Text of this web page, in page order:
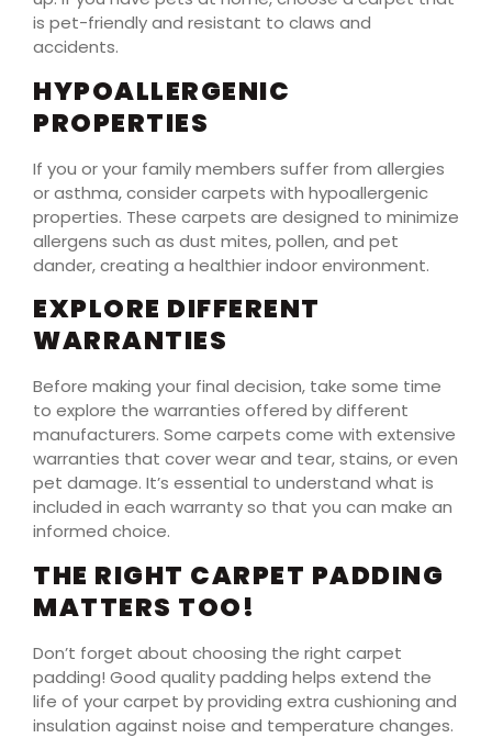
is pet-friendly and resistant to claws and
accidents.
HYPOALLERGENIC
PROPERTIES
If you or your family members suffer from allergies
or asthma, consider carpets with hypoallergenic
properties. These carpets are designed to minimize
allergens such as dust mites, pollen, and pet
dander, creating a healthier indoor environment.
EXPLORE DIFFERENT
WARRANTIES
Before making your final decision, take some time
to explore the warranties offered by different
manufacturers. Some carpets come with extensive
warranties that cover wear and tear, stains, or even
pet damage. It’s essential to understand what is
included in each warranty so that you can make an
informed choice.
THE RIGHT CARPET PADDING
MATTERS TOO!
Don’t forget about choosing the right carpet
padding! Good quality padding helps extend the
life of your carpet by providing extra cushioning and
insulation against noise and temperature changes.